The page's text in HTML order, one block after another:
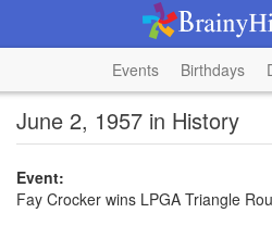
Events Birthdays
June 2, 1957 in History
Event:
Fay Crocker wins LPGA Triangle